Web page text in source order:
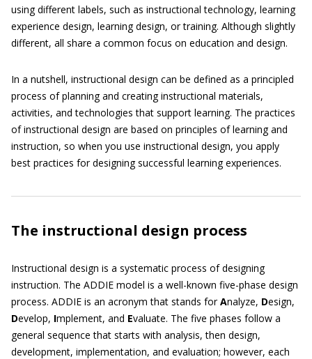
using different labels, such as instructional technology, learning
experience design, learning design, or training. Although slightly
different, all share a common focus on education and design.
In a nutshell, instructional design can be defined as a principled
process of planning and creating instructional materials,
activities, and technologies that support learning. The practices
of instructional design are based on principles of learning and
instruction, so when you use instructional design, you apply
best practices for designing successful learning experiences.
The instructional design process
Instructional design is a systematic process of designing
instruction. The ADDIE model is a well-known five-phase design
process. ADDIE is an acronym that stands forAnalyze, Design,
Develop, Implement, and Evaluate. The five phases follow a
general sequence that starts with analysis, then design,
development, implementation, and evaluation; however, each